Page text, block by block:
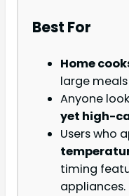
Best For
Home
large
Anyone
yet high-
Users who
timing
appliances.